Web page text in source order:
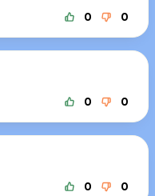
0 0
0 0
0 0